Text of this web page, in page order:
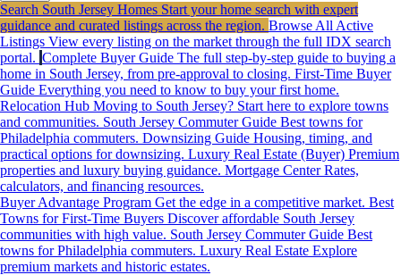
Search South Jersey Homes Start your home search with expert
guidance and curated listings across the region. Browse All Active
Listings View every listing on the market through the full IDX search
portal. Complete Buyer Guide The full step-by-step guide to buying a
home in South Jersey, from pre-approval to closing. First-Time Buyer
Guide Everything you need to know to buy your first home.
Relocation Hub Moving to South Jersey? Start here to explore towns
and communities. South Jersey Commuter Guide Best towns for
Philadelphia commuters. Downsizing Guide Housing, timing, and
practical options for downsizing. Luxury Real Estate (Buyer) Premium
properties and luxury buying guidance. Mortgage Center Rates,
calculators, and financing resources.
Buyer Advantage Program Get the edge in a competitive market. Best
Towns for First-Time Buyers Discover affordable South Jersey
communities with high value. South Jersey Commuter Guide Best
towns for Philadelphia commuters. Luxury Real Estate Explore
premium markets and historic estates.